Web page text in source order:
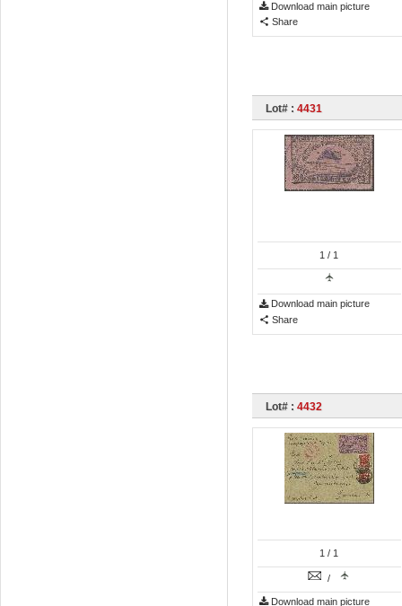
Download main picture
Share
Lot# : 4431
1 / 1
Download main picture
Share
Lot# : 4432
1 / 1
/
Download main picture